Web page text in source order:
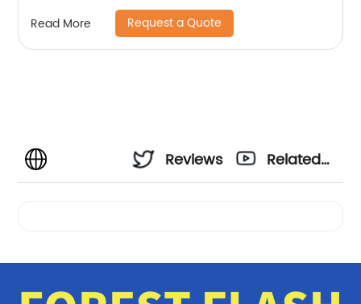
Read More Request a Quote
Reviews
Related